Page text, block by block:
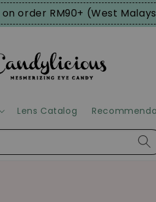
on order RM90+ (West
Lens Catalog